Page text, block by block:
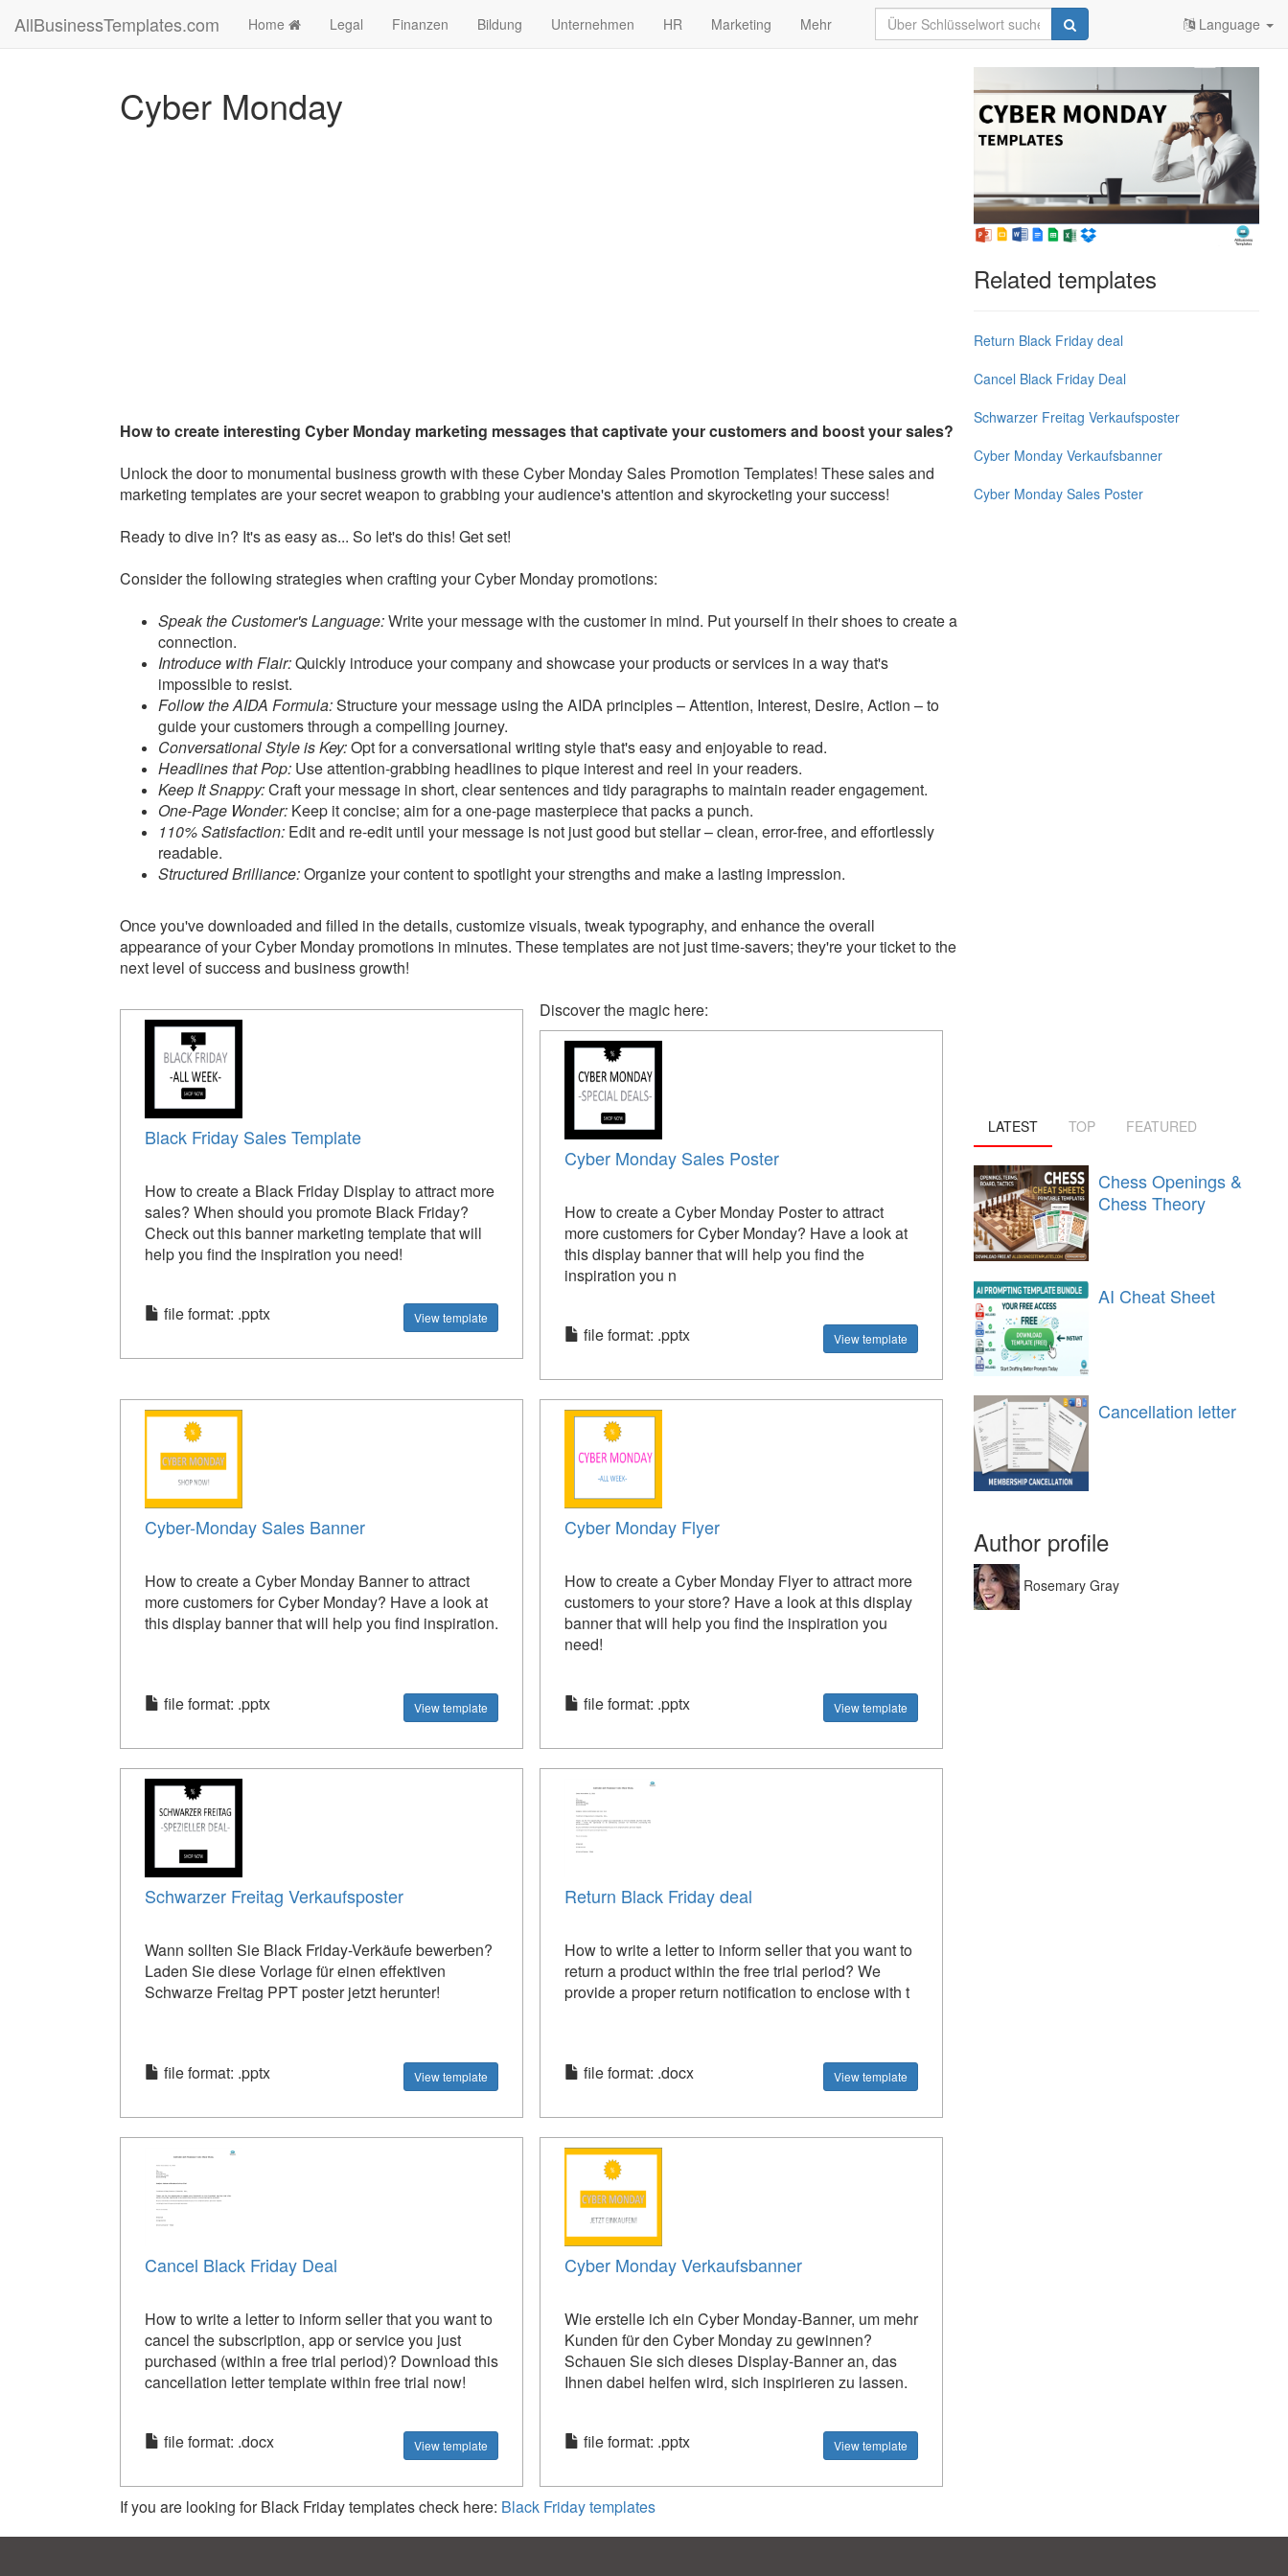
AllBusinessTemplates.com Home Legal Finanzen Bildung Unternehmen HR Marketing Mehr Language
Cyber Monday
How to create interesting Cyber Monday marketing messages that captivate your customers and boost your sales?
Unlock the door to monumental business growth with these Cyber Monday Sales Promotion Templates! These sales and
marketing templates are your secret weapon to grabbing your audience's attention and skyrocketing your success!
Ready to dive in? It's as easy as... So let's do this! Get set!
Consider the following strategies when crafting your Cyber Monday promotions:
Speak the Customer's Language:Write your message with the customer in mind. Put yourself in their shoes to create a
connection.
Introduce with Flair:Quickly introduce your company and showcase your products or services in a way that's
impossible to resist.
Follow the AIDA Formula:Structure your message using the AIDA principles – Attention, Interest, Desire, Action – to
guide your customers through a compelling journey.
Conversational Style is Key:Opt for a conversational writing style that's easy and enjoyable to read.
Headlines that Pop:Use attention-grabbing headlines to pique interest and reel in your readers.
Keep It Snappy:Craft your message in short, clear sentences and tidy paragraphs to maintain reader engagement.
One-Page Wonder: Keep it concise; aim for a one-page masterpiece that packs a punch.
110% Satisfaction:Edit and re-edit until your message is not just good but stellar – clean, error-free, and effortlessly
readable.
Structured Brilliance:Organize your content to spotlight your strengths and make a lasting impression.
Once you've downloaded and filled in the details, customize visuals, tweak typography, and enhance the overall
appearance of your Cyber Monday promotions in minutes. These templates are not just time-savers; they're your ticket to the
next level of success and business growth!
Discover the magic here:
Black Friday Sales Template
How to create a Black Friday Display to attract more
sales? When should you promote Black Friday?
Check out this banner marketing template that will
help you find the inspiration you need!
file format: .pptx View template
Cyber Monday Sales Poster
How to create a Cyber Monday Poster to attract
more customers for Cyber Monday? Have a look at
this display banner that will help you find the
inspiration you n
file format: .pptx View template
Cyber-Monday Sales Banner
How to create a Cyber Monday Banner to attract
more customers for Cyber Monday? Have a look at
this display banner that will help you find inspiration.
file format: .pptx View template
Cyber Monday Flyer
How to create a Cyber Monday Flyer to attract more
customers to your store? Have a look at this display
banner that will help you find the inspiration you
need!
file format: .pptx View template
Schwarzer Freitag Verkaufsposter
Wann sollten Sie Black Friday-Verkäufe bewerben?
Laden Sie diese Vorlage für einen effektiven
Schwarze Freitag PPT poster jetzt herunter!
file format: .pptx View template
Return Black Friday deal
How to write a letter to inform seller that you want to
return a product within the free trial period? We
provide a proper return notification to enclose with t
file format: .docx View template
Cancel Black Friday Deal
How to write a letter to inform seller that you want to
cancel the subscription, app or service you just
purchased (within a free trial period)? Download this
cancellation letter template within free trial now!
file format: .docx View template
Cyber ​​Monday Verkaufsbanner
Wie erstelle ich ein Cyber ​​Monday-Banner, um mehr
Kunden für den Cyber ​​Monday zu gewinnen?
Schauen Sie sich dieses Display-Banner an, das
Ihnen dabei helfen wird, sich inspirieren zu lassen.
file format: .pptx View template
If you are looking for Black Friday templates check here: Black Friday templates
Related templates
Return Black Friday deal
Cancel Black Friday Deal
Schwarzer Freitag Verkaufsposter
Cyber ​​Monday Verkaufsbanner
Cyber Monday Sales Poster
LATEST TOP FEATURED
Chess Openings &
Chess Theory
AI Cheat Sheet
Cancellation letter
Author profile
Rosemary Gray